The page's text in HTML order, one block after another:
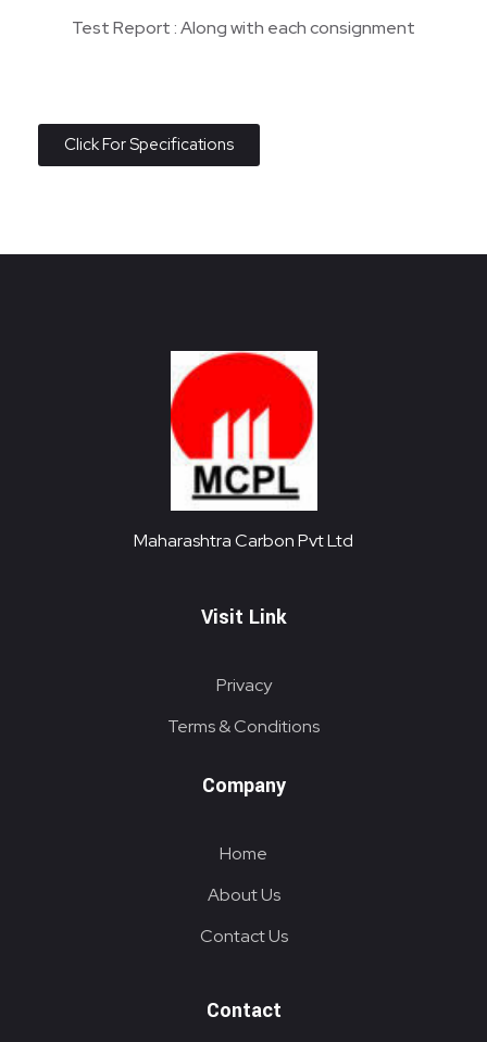
Test Report : Along with each consignment
Click For Specifications
Maharashtra Carbon Pvt Ltd
Visit Link
Privacy
Terms & Conditions
Company
Home
About Us
Contact Us
Contact